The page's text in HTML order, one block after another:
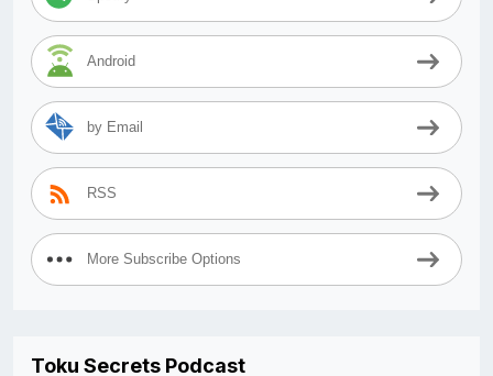
Android
by Email
RSS
More Subscribe Options
Toku Secrets Podcast